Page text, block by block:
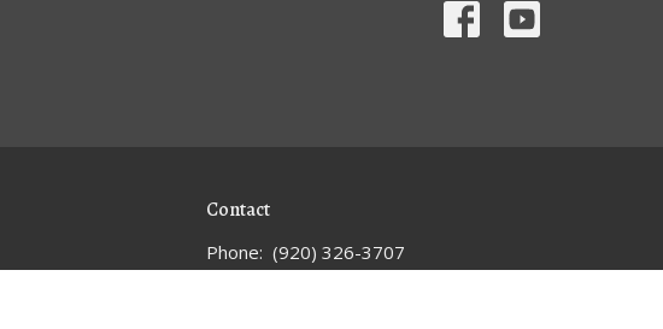
Contact
Phone: (920) 326-3707